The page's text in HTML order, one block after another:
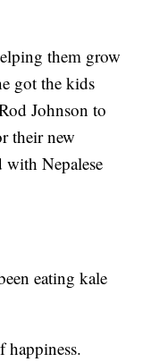
them grow
got the kids
Johnson to
their new
with Nepalese
eating kale
happiness.